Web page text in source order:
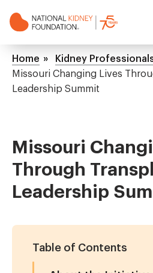
to
NKF
Mega
Menu
Breadcrumb
Home Kidney
Missouri Changing Lives
Leadership Summit
Missouri
Through
Leadership
Table of Contents